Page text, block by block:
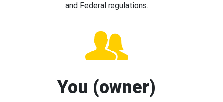
and Federal regulations.
You (owner)